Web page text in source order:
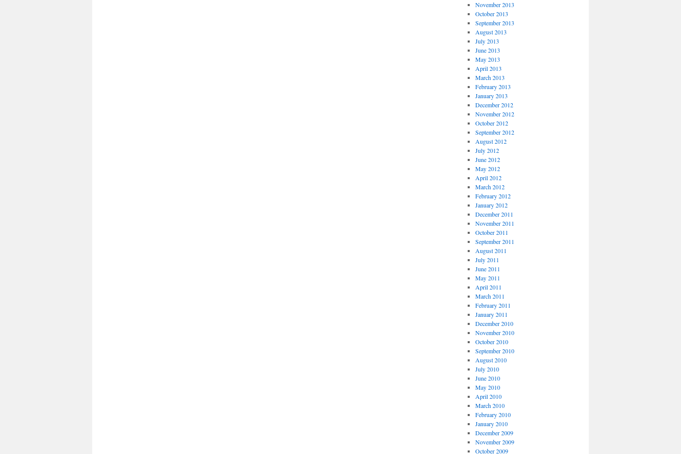
November 2013
October 2013
September 2013
August 2013
July 2013
June 2013
May 2013
April 2013
March 2013
February 2013
January 2013
December 2012
November 2012
October 2012
September 2012
August 2012
July 2012
June 2012
May 2012
April 2012
March 2012
February 2012
January 2012
December 2011
November 2011
October 2011
September 2011
August 2011
July 2011
June 2011
May 2011
April 2011
March 2011
February 2011
January 2011
December 2010
November 2010
October 2010
September 2010
August 2010
July 2010
June 2010
May 2010
April 2010
March 2010
February 2010
January 2010
December 2009
November 2009
October 2009